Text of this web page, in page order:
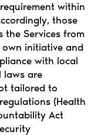
within
those
the Services from
initiative and
with local
laws are
tailored to
(Health
Act